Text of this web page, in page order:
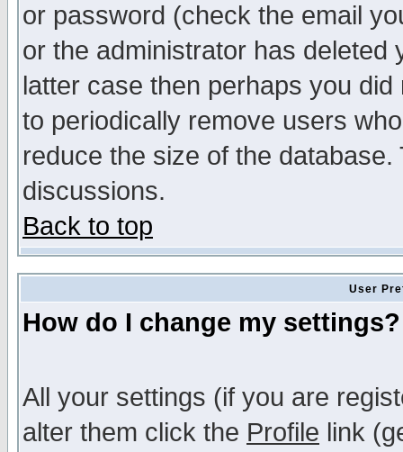
or password (check the email
or the administrator has
latter case then perhaps you
to periodically remove users
reduce the size of the
discussions.
Back to top
User
How do I change my settings?
All your settings (if you are
alter them click the Profile link